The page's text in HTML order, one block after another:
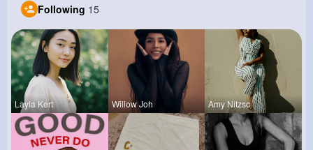
Following 15
Layla Kert Willow Joh Amy Nitzsc